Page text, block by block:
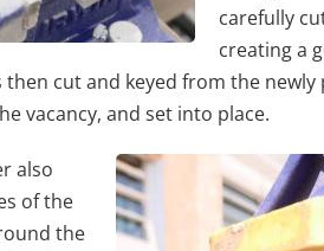
carefully
creating a
cut and keyed from the newly
vacancy, and set into place.
also
of the
the